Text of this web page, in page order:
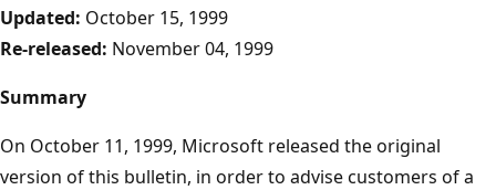
Updated: October 15, 1999
Re-released: November 04, 1999
Summary
On October 11, 1999, Microsoft released the original
version of this bulletin, in order to advise customers of a